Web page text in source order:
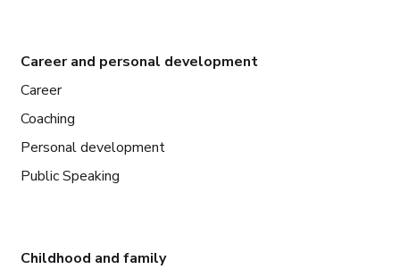
Career and personal development
Career
Coaching
Personal development
Public Speaking
Childhood and family